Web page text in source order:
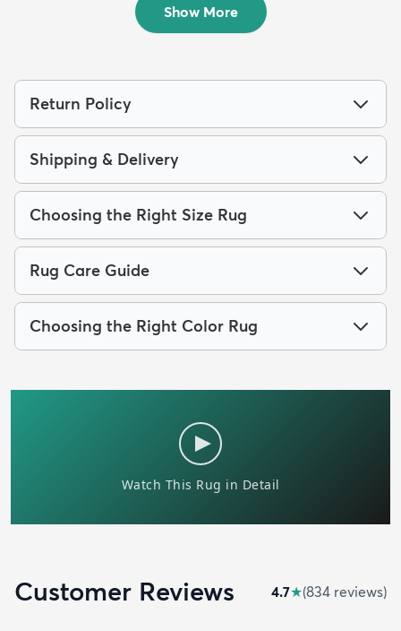
Show More
Return Policy
Shipping & Delivery
Choosing the Right Size Rug
Rug Care Guide
Choosing the Right Color Rug
Customer Reviews 4.7★(834 reviews)